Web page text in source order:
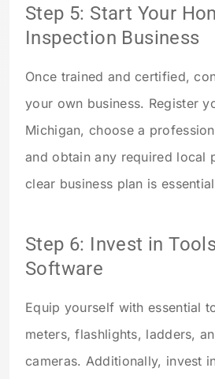
Step 5: Start Your
Inspection Business
Once trained and certified,
your own business. Register
Michigan, choose a
and obtain any required local
clear business plan is
Step 6: Invest in
Software
Equip yourself with essential
meters, flashlights, ladders,
cameras. Additionally, invest